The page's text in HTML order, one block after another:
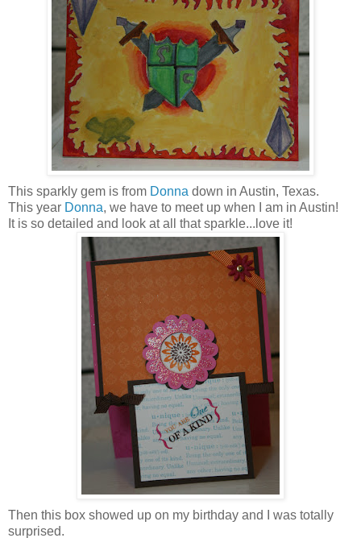
This sparkly gem is from Donna down in Austin, Texas.
This year Donna, we have to meet up when I am in Austin!
It is so detailed and look at all that sparkle...love it!
Then this box showed up on my birthday and I was totally
surprised.